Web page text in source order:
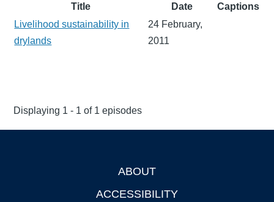
Title Date
Captions
Livelihood sustainability in
drylands
24 February,
2011
Displaying 1 - 1 of 1 episodes
ABOUT
ACCESSIBILITY